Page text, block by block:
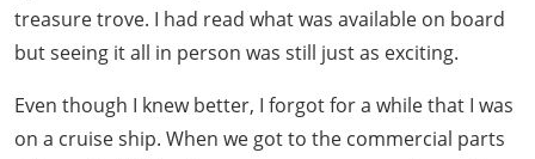
treasure trove. I had read what was available on board
but seeing it all in person was still just as exciting.
Even though I knew better, I forgot for a while that I was
on a cruise ship. When we got to the commercial parts